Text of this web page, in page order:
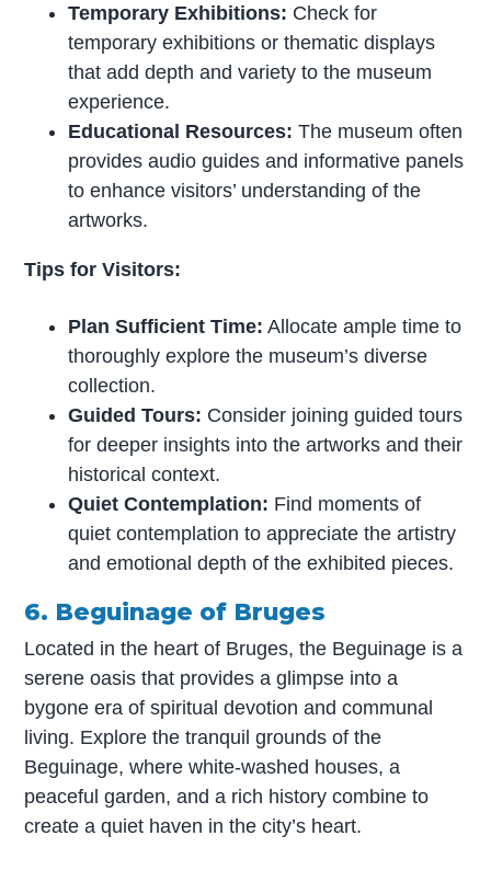
Temporary Exhibitions: Check for
temporary exhibitions or thematic displays
that add depth and variety to the museum
experience.
Educational Resources: The museum often
provides audio guides and informative panels
to enhance visitors’ understanding of the
artworks.
Tips for Visitors:
Plan Sufficient Time: Allocate ample time to
thoroughly explore the museum’s diverse
collection.
Guided Tours: Consider joining guided tours
for deeper insights into the artworks and their
historical context.
Quiet Contemplation: Find moments of
quiet contemplation to appreciate the artistry
and emotional depth of the exhibited pieces.
6. Beguinage of Bruges
Located in the heart of Bruges, the Beguinage is a
serene oasis that provides a glimpse into a
bygone era of spiritual devotion and communal
living. Explore the tranquil grounds of the
Beguinage, where white-washed houses, a
peaceful garden, and a rich history combine to
create a quiet haven in the city’s heart.